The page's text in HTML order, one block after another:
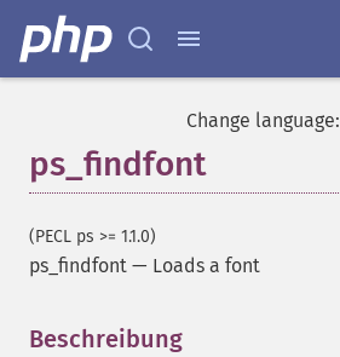
Change language:
ps_findfont
(PECL ps >= 1.1.0)
ps_findfont — Loads a font
Beschreibung